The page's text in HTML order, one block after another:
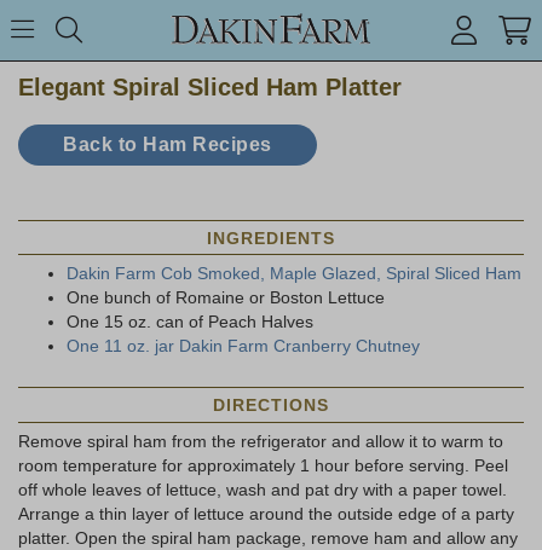
Toggle Menu
Elegant Spiral Sliced Ham Platter
Back to Ham Recipes
INGREDIENTS
Dakin Farm Cob Smoked, Maple Glazed, Spiral Sliced Ham
One bunch of Romaine or Boston Lettuce
One 15 oz. can of Peach Halves
One 11 oz. jar Dakin Farm Cranberry Chutney
DIRECTIONS
Remove spiral ham from the refrigerator and allow it to warm to
room temperature for approximately 1 hour before serving. Peel
off whole leaves of lettuce, wash and pat dry with a paper towel.
Arrange a thin layer of lettuce around the outside edge of a party
platter. Open the spiral ham package, remove ham and allow any